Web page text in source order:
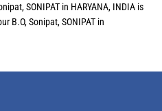
SONIPAT in HARYANA, INDIA is
B.O, Sonipat, SONIPAT in